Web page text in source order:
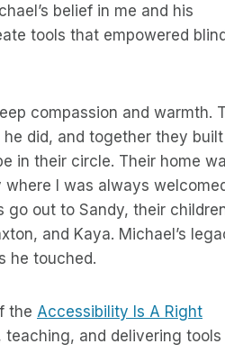
belief in me and his
tools that empowered
compassion and warmth.
did, and together they
in their circle. Their home
I was always
go out to Sandy, their
and Kaya. Michael’s
he touched.
the Accessibility Is A Right
and delivering